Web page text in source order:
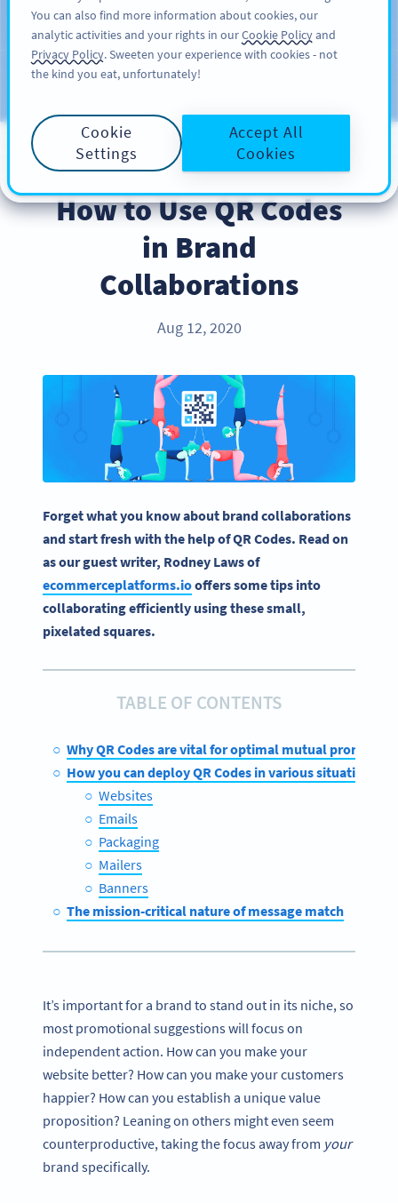
KAYIT OL
Blog
INDUSTRY TRENDS
How to Use QR Codes
in Brand
Collaborations
Aug 12, 2020
Forget what you know about brand collaborations
and start fresh with the help of QR Codes. Read on
as our guest writer, Rodney Laws of
ecommerceplatforms.iooffers some tips into
collaborating efficiently using these small,
pixelated squares.
TABLE OF CONTENTS
Why QR Codes are vital for optimal mutual promotion
How you can deploy QR Codes in various situations
Websites
Emails
Packaging
Mailers
Banners
The mission-critical nature of message match
It’s important for a brand to stand out in its niche, so
most promotional suggestions will focus on
independent action. How can you make your
website better? How can you make your customers
happier? How can you establish a unique value
proposition? Leaning on others might even seem
counterproductive, taking the focus away from your
brand specifically.
You can also find more information about cookies, our
analytic activities and your rights in ourCookie Policyand
Privacy Policy. Sweeten your experience with cookies - not
the kind you eat, unfortunately!
Cookie
Settings
Accept All
Cookies